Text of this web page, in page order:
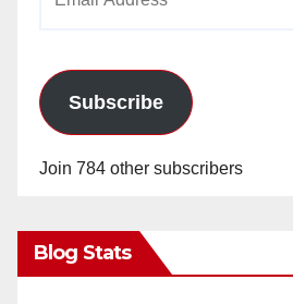
Subscribe
Join 784 other subscribers
Blog Stats